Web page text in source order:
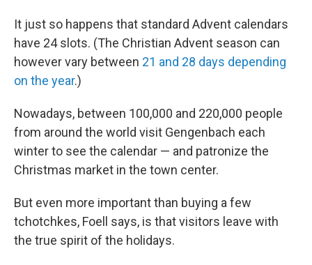
It just so happens that standard Advent calendars
have 24 slots. (The Christian Advent season can
however vary between 21 and 28 days depending
on the year.)
Nowadays, between 100,000 and 220,000 people
from around the world visit Gengenbach each
winter to see the calendar — and patronize the
Christmas market in the town center.
But even more important than buying a few
tchotchkes, Foell says, is that visitors leave with
the true spirit of the holidays.